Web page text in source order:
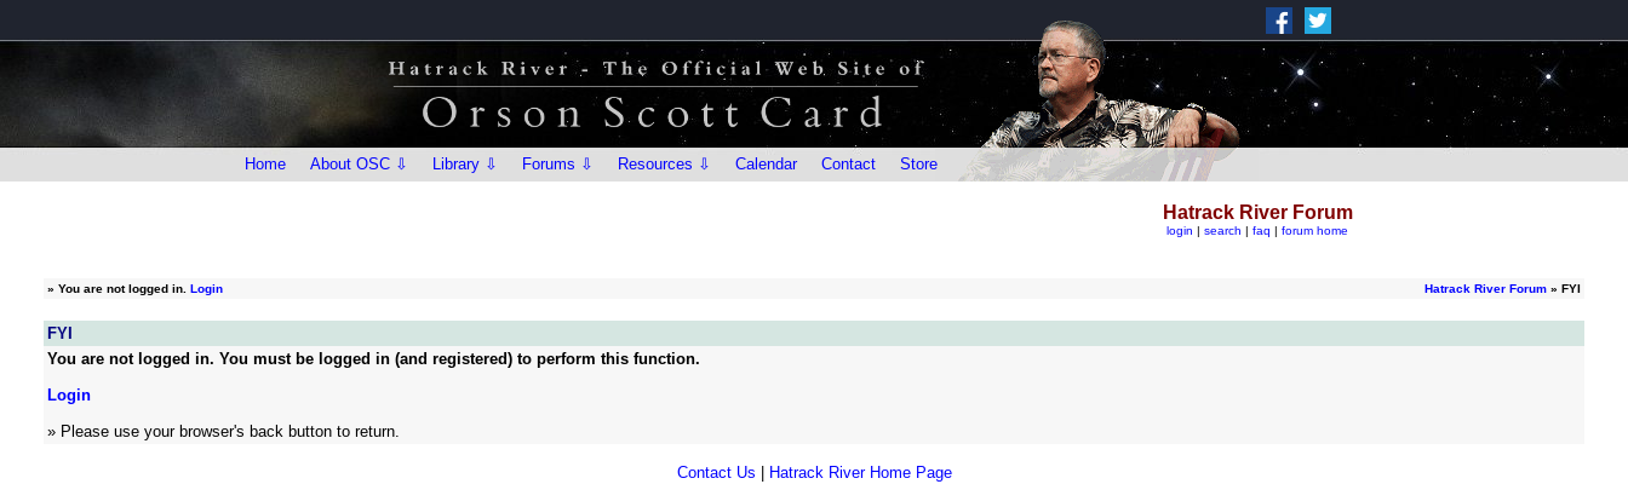
Home About OSC ⇩ Library ⇩ Forums ⇩ Resources ⇩ Calendar Contact Store
Hatrack River Forum
login | search | faq | forum home
» You are not logged in. Login Hatrack River Forum » FYI
FYI
You are not logged in. You must be logged in (and registered) to perform this function.
Login
» Please use your browser's back button to return.
Contact Us Hatrack River Home Page